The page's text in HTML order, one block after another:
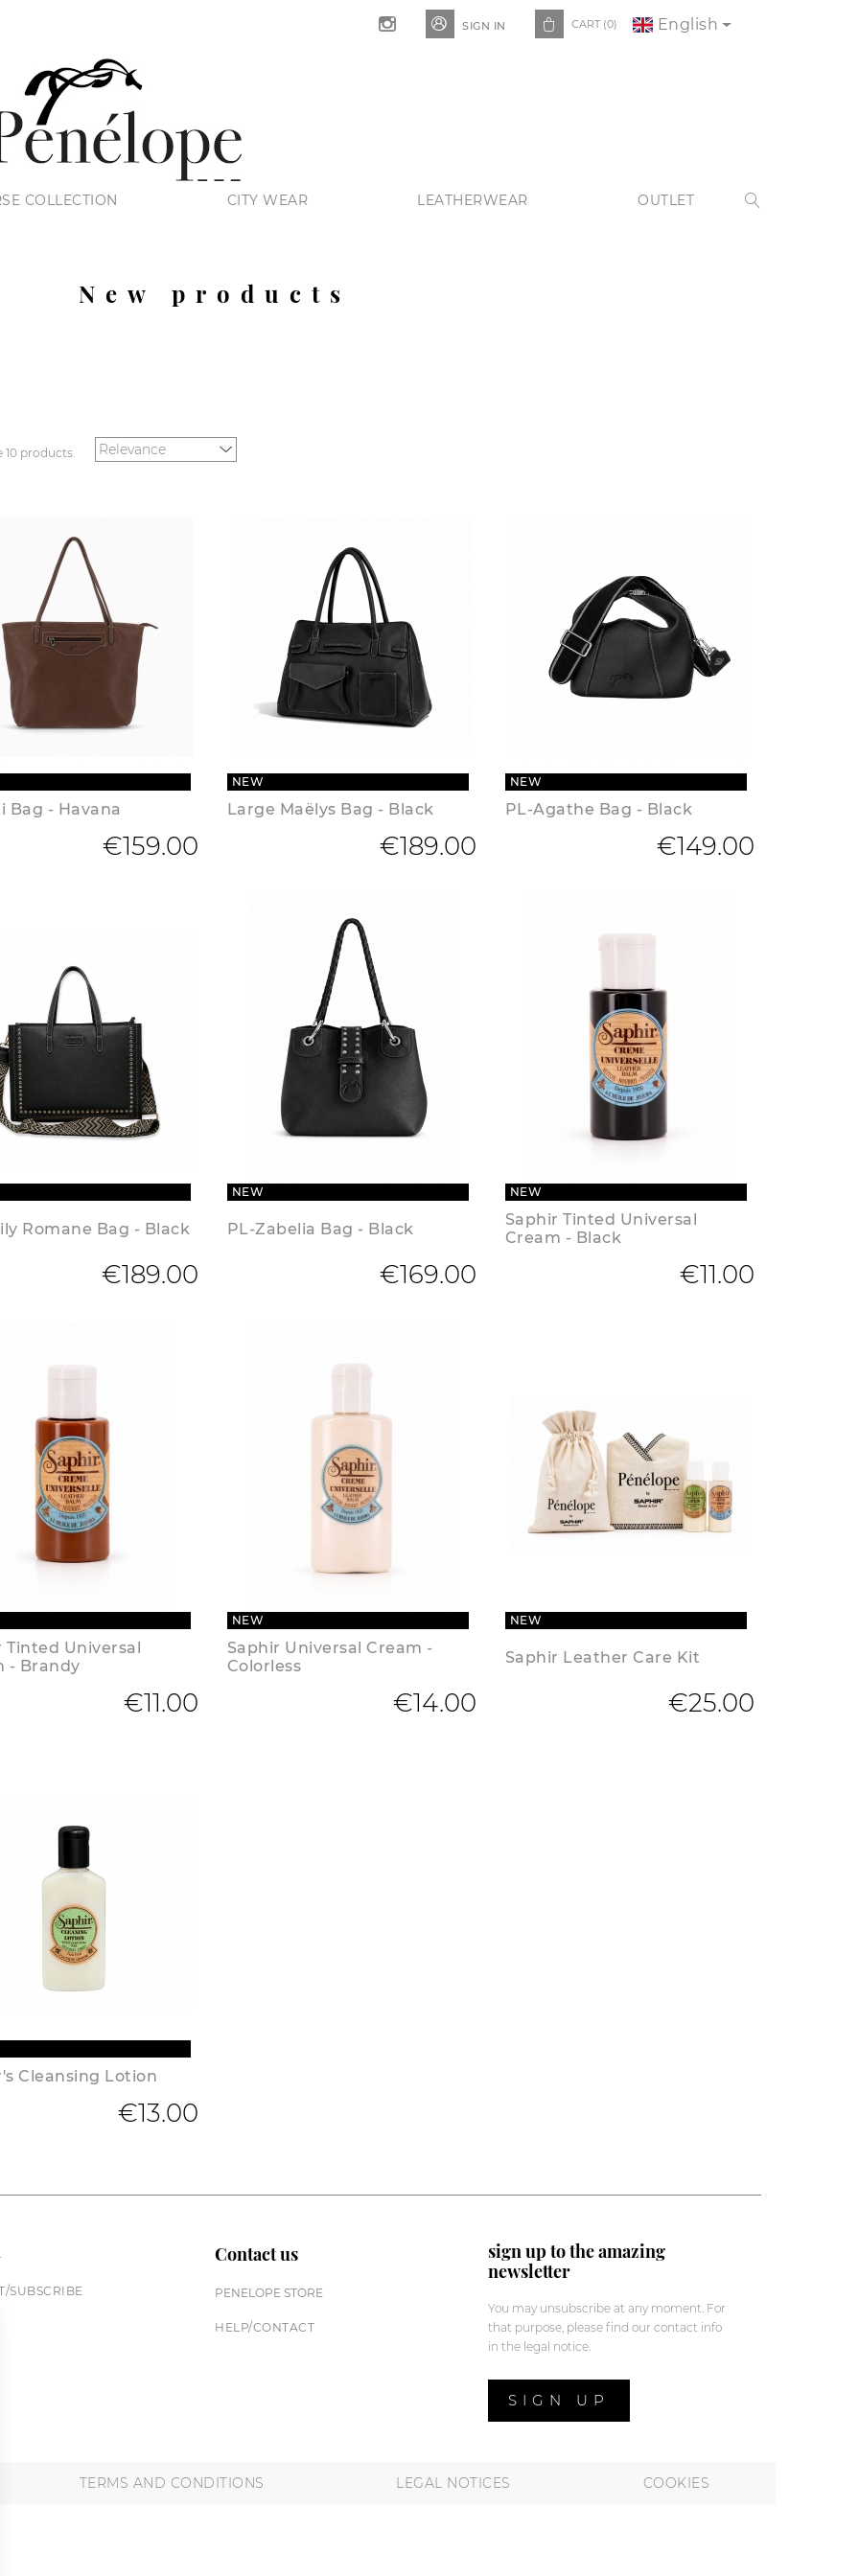
 SIGN IN  CART (0) English
COLLECTION CITY WEAR LEATHERWEAR OUTLET 
New products
10 products.
Bag - Havana
€159.00
NEW
Large Maëlys Bag - Black
€189.00
NEW
PL-Agathe Bag - Black
€149.00
Romane Bag - Black
€189.00
NEW
PL-Zabelia Bag - Black
€169.00
NEW
Saphir Tinted Universal
Cream - Black
€11.00
Tinted Universal
- Brandy
€11.00
NEW
Saphir Universal Cream -
Colorless
€14.00
NEW
Saphir Leather Care Kit
€25.00
Cleansing Lotion
€13.00
SUBSCRIBE
Contact us
PENELOPE STORE
HELP/CONTACT
sign up to the amazing
newsletter
You may unsubscribe at any moment. For
that purpose, please find our contact info
in the legal notice.
SIGN UP
TERMS AND CONDITIONS LEGAL NOTICES COOKIES